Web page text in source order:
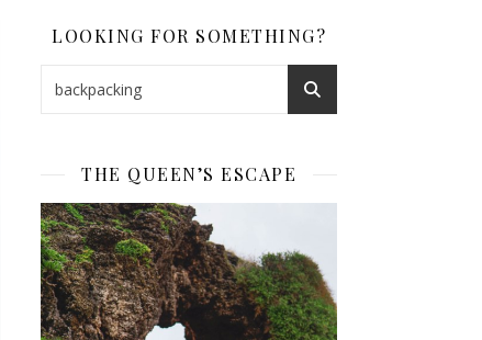
LOOKING FOR SOMETHING?
THE QUEEN’S ESCAPE